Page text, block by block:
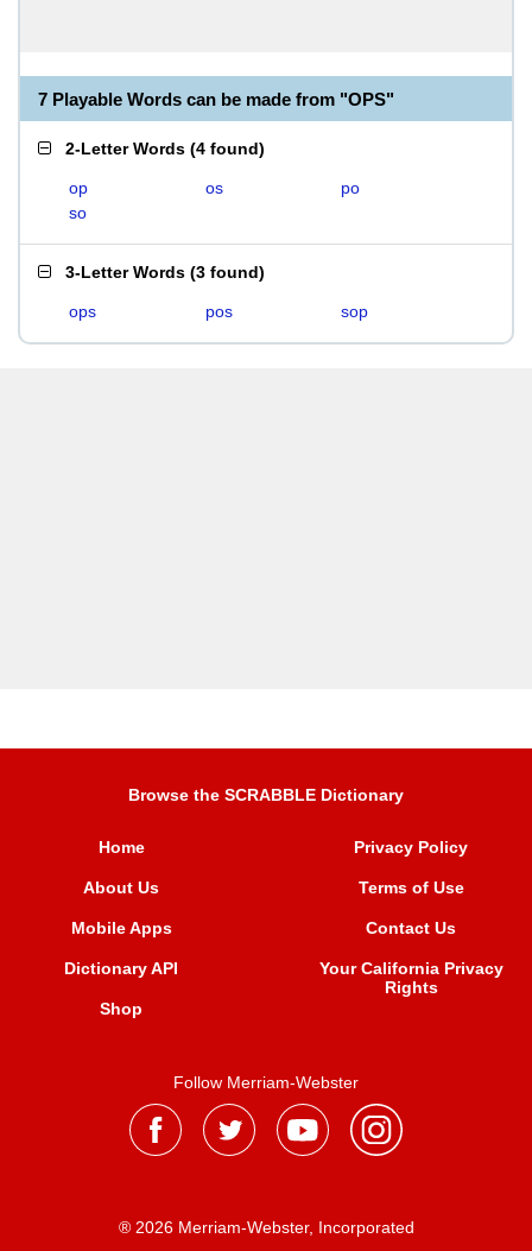
7 Playable Words can be made from "OPS"
2-Letter Words (4 found)
op os
po
so
3-Letter Words (3 found)
ops pos sop
Browse the SCRABBLE Dictionary
Home
About Us
Mobile Apps
Dictionary API
Shop
Privacy Policy
Terms of Use
Contact Us
Your California Privacy
Rights
Follow Merriam-Webster
® 2026 Merriam-Webster, Incorporated